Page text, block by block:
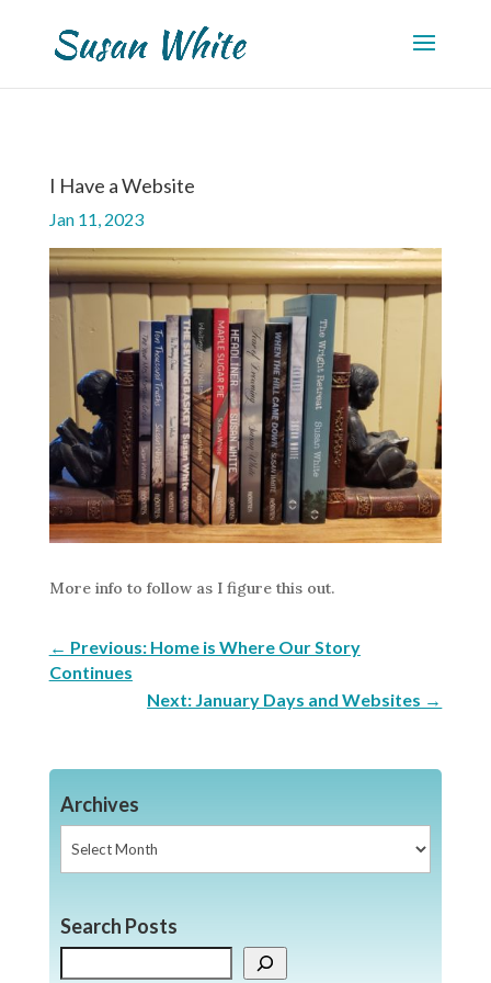
I Have a Website
Jan 11, 2023
More info to follow as I figure this out.
← Previous: Home is Where Our Story
Continues
Next: January Days and Websites →
Archives
Search Posts